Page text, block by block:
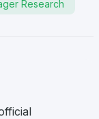
Research